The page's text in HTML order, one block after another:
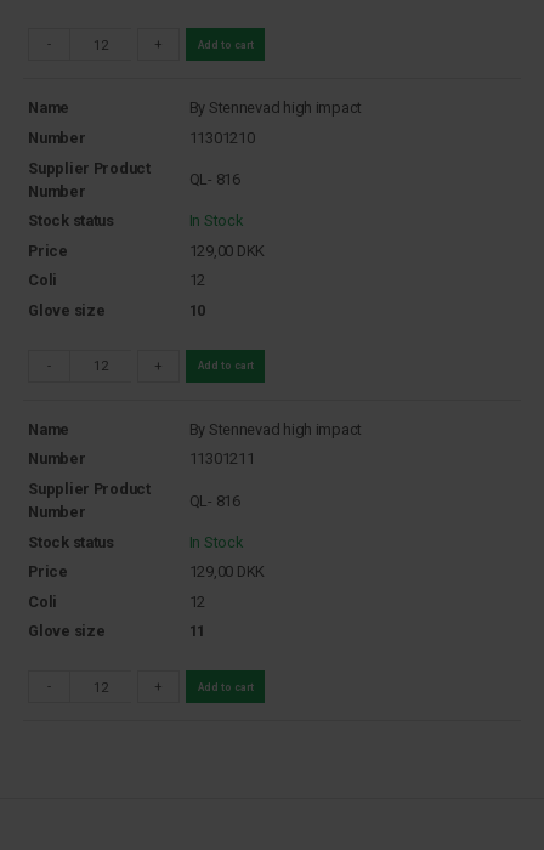
- + Add to cart
Name
By Stennevad high impact
Number
11301210
Supplier Product
Number
QL- 816
Stock status
In Stock
Price
129,00 DKK
Coli
12
Glove size
10
- + Add to cart
Name
By Stennevad high impact
Number
11301211
Supplier Product
Number
QL- 816
Stock status
In Stock
Price
129,00 DKK
Coli
12
Glove size
11
- + Add to cart